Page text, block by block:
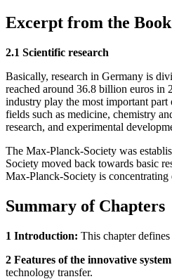
Excerpt from the Book
2.1 Scientific research
Basically, research in Germany is
reached around 36.8 billion euros in
industry play the most important part
fields such as medicine, chemistry
research, and experimental
The Max-Planck-Society was
Society moved back towards basic
Max-Planck-Society is concentrating
Summary of Chapters
1 Introduction: This chapter
2 Features of the innovative
technology transfer.